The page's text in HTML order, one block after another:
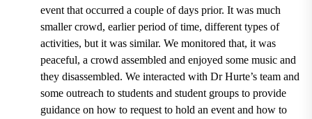
event that occurred a couple of days prior. It was much
smaller crowd, earlier period of time, different types of
activities, but it was similar. We monitored that, it was
peaceful, a crowd assembled and enjoyed some music and
they disassembled. We interacted with Dr Hurte’s team and
some outreach to students and student groups to provide
guidance on how to request to hold an event and how to